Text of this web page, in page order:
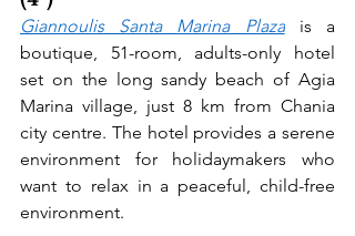
Giannoulis Santa Marina Plaza is a
boutique, 51-room, adults-only hotel
set on the long sandy beach of Agia
Marina village, just 8 km from Chania
city centre. The hotel provides a serene
environment for holidaymakers who
want to relax in a peaceful, child-free
environment.